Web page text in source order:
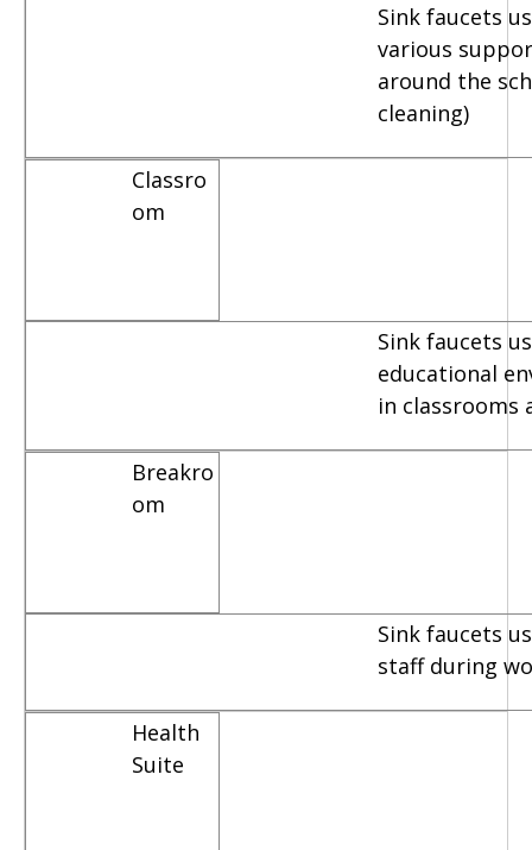
Sink faucets
various
around the
cleaning)
Classro
om
Sink faucets
educational
in classrooms
Breakro
om
Sink faucets
staff during
Health
Suite